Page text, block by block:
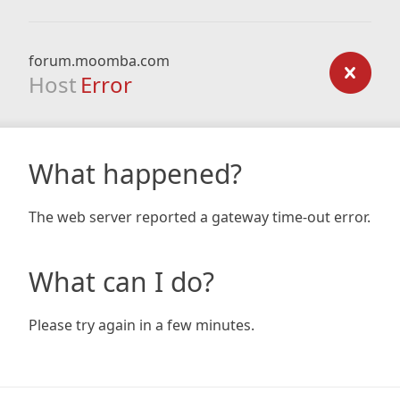
forum.moomba.com
Host Error
What happened?
The web server reported a gateway time-out error.
What can I do?
Please try again in a few minutes.